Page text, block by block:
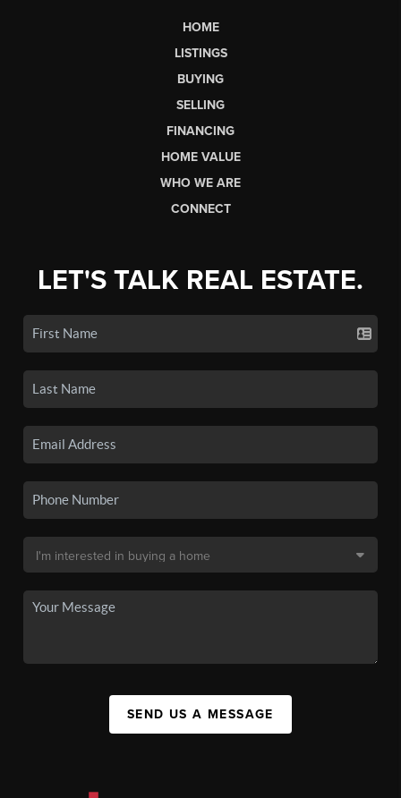
HOME
LISTINGS
BUYING
SELLING
FINANCING
HOME VALUE
WHO WE ARE
CONNECT
LET'S TALK REAL ESTATE.
SEND US A MESSAGE